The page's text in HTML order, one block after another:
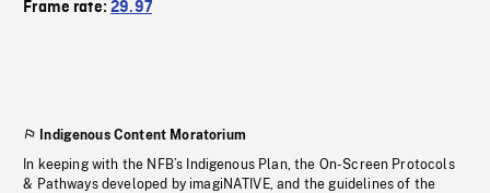
Frame rate:29.97
Indigenous Content Moratorium
In keeping with the NFB’s Indigenous Plan, the On-Screen Protocols
& Pathways developed by imagiNATIVE, and the guidelines of the